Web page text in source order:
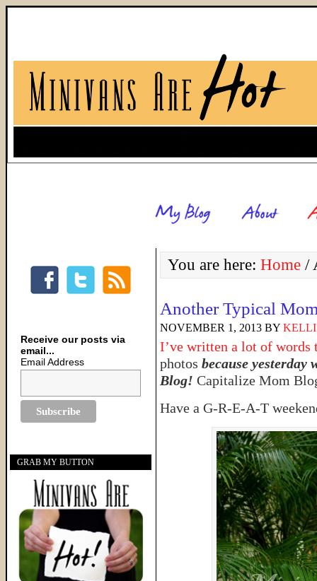
You are here: Home /
Another Typical
NOVEMBER 1, 2013 BY KELLI
I’ve written a lot of words
photos because
Blog! Capitalize Mom
Have a G-R-E-A-T
Receive our posts via
email...
Email Address
GRAB MY BUTTON